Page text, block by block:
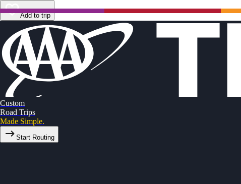
Add to trip
Custom
Road Trips
Made Simple.
Start Routing